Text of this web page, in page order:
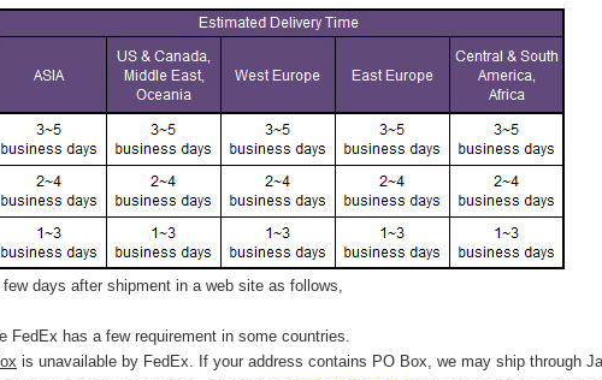
days after shipment in a web site as follows,
FedEx has a few requirement in some countries.
is unavailable by FedEx. If your address contains PO Box, we may ship through